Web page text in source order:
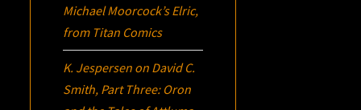
Michael Moorcock’sElric,
from Titan Comics
K. Jespersen on David C.
Smith, Part Three: Oron